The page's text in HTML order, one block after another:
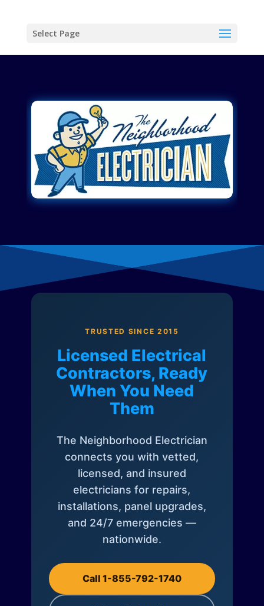
Select Page
TRUSTED SINCE 2015
Licensed Electrical
Contractors, Ready
When You Need
Them
The Neighborhood Electrician
connects you with vetted,
licensed, and insured
electricians for repairs,
installations, panel upgrades,
and 24/7 emergencies —
nationwide.
Call 1-855-792-1740